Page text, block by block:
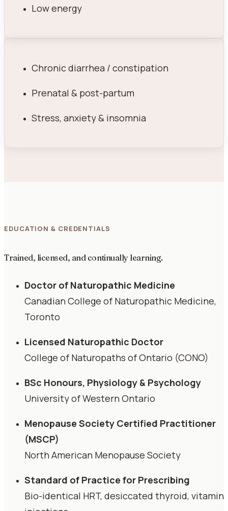
Low energy
Chronic diarrhea / constipation
Prenatal & post-partum
Stress, anxiety & insomnia
EDUCATION & CREDENTIALS
Trained, licensed, and continually learning.
Doctor of Naturopathic Medicine
Canadian College of Naturopathic Medicine,
Toronto
Licensed Naturopathic Doctor
College of Naturopaths of Ontario (CONO)
BSc Honours, Physiology & Psychology
University of Western Ontario
Menopause Society Certified Practitioner
(MSCP)
North American Menopause Society
Standard of Practice for Prescribing
Bio-identical HRT, desiccated thyroid, vitamin